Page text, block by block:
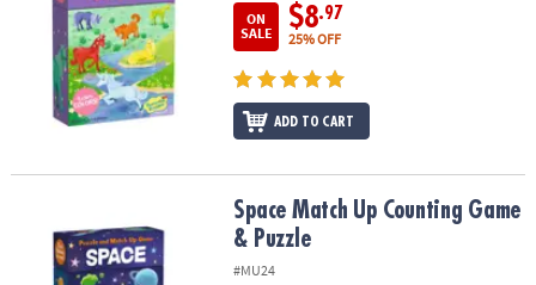
ON
SALE
$8.97
25% OFF
ADD TO CART
Space Match Up Counting Game & PuzzleSpace Match Up Counting Game
& Puzzle
#MU24